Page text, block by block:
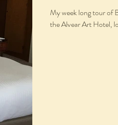
My week long tour of
the Alvear Art Hotel,